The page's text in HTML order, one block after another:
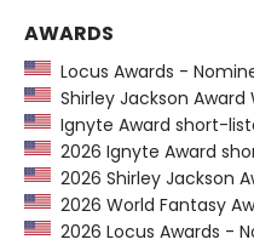
AWARDS
Locus Awards -
Shirley Jackson
Ignyte Award short-
2026 Ignyte Award
2026 Shirley Jackson
2026 World Fantasy
2026 Locus Awards -